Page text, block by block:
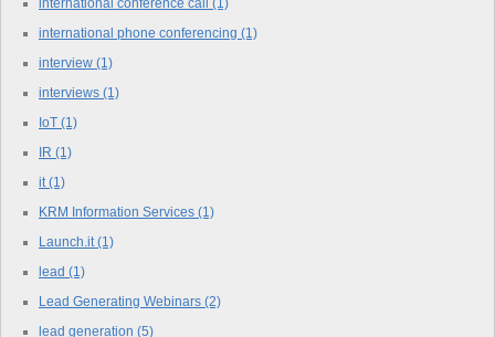
international conference call (1)
international phone conferencing (1)
interview (1)
interviews (1)
IoT (1)
IR (1)
it(1)
KRM Information Services (1)
Launch.it(1)
lead (1)
Lead Generating Webinars (2)
lead generation (5)